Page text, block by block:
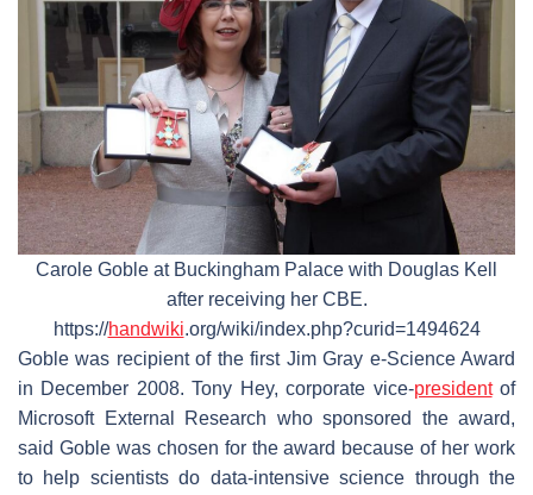
Carole Goble at Buckingham Palace with Douglas Kell
after receiving her CBE.
https://handwiki.org/wiki/index.php?curid=1494624
Goble was recipient of the first Jim Gray e-Science Award
in December 2008. Tony Hey, corporate vice-presidentof
Microsoft External Research who sponsored the award,
said Goble was chosen for the award because of her work
to help scientists do data-intensive science through the